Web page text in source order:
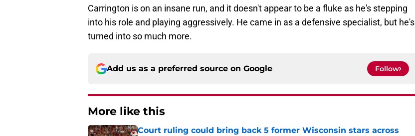
Carrington is on an insane run, and it doesn't appear to be a fluke as he's stepping
into his role and playing aggressively. He came in as a defensive specialist, but he's
turned into so much more.
Add us as a preferred source on Google Follow
More like this
Court ruling could bring back 5 former Wisconsin stars across